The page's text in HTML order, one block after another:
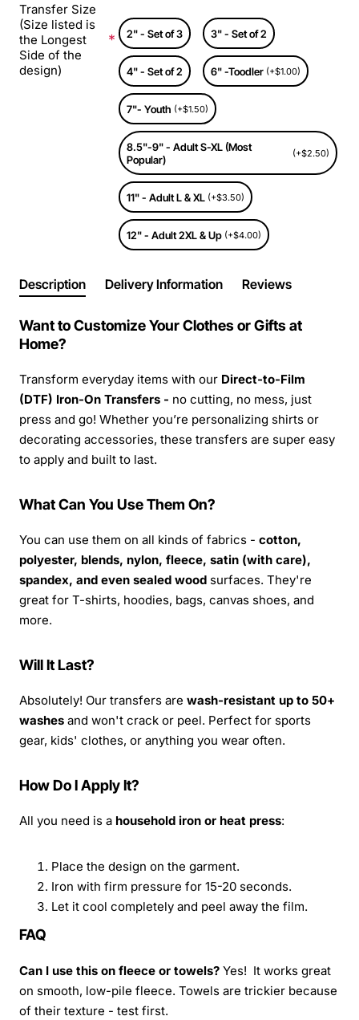
Transfer Size
(Size listed is
the Longest
Side of the
design)
2" - Set of 3 3" - Set of 2
4" - Set of 2 6" -Toodler (+$1.00)
7"- Youth (+$1.50)
8.5"-9" - Adult S-XL (Most
Popular)
(+$2.50)
11" - Adult L & XL (+$3.50)
12" - Adult 2XL & Up (+$4.00)
Description Delivery Information Reviews
Want to Customize Your Clothes or Gifts at
Home?
Transform everyday items with our Direct-to-Film
(DTF) Iron-On Transfers - no cutting, no mess, just
press and go! Whether you’re personalizing shirts or
decorating accessories, these transfers are super easy
to apply and built to last.
What Can You Use Them On?
You can use them on all kinds of fabrics - cotton,
polyester, blends, nylon, fleece, satin (with care),
spandex, and even sealed wood surfaces. They're
great for T-shirts, hoodies, bags, canvas shoes, and
more.
Will It Last?
Absolutely! Our transfers are wash-resistant up to 50+
washes and won't crack or peel. Perfect for sports
gear, kids' clothes, or anything you wear often.
How Do I Apply It?
All you need is a household iron or heat press:
Place the design on the garment.
Iron with firm pressure for 15-20 seconds.
Let it cool completely and peel away the film.
FAQ
Can I use this on fleece or towels? Yes! It works great
on smooth, low-pile fleece. Towels are trickier because
of their texture - test first.